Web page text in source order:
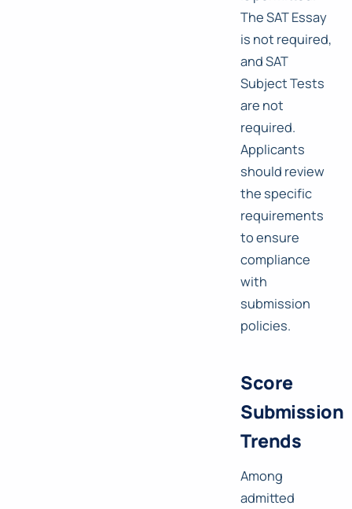
The SAT Essay
is not required,
and SAT
Subject Tests
are not
required.
Applicants
should review
the specific
requirements
to ensure
compliance
with
submission
policies.
Score
Submission
Trends
Among
admitted